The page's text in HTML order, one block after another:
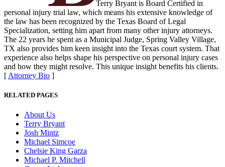
Terry Bryant is Board Certified in
personal injury trial law, which means his extensive knowledge of
the law has been recognized by the Texas Board of Legal
Specialization, setting him apart from many other injury attorneys.
The 22 years he spent as a Municipal Judge, Spring Valley Village,
TX also provides him keen insight into the Texas court system. That
experience also helps shape his perspective on personal injury cases
and how they might resolve. This unique insight benefits his clients.
[ Attorney Bio ]
RELATED PAGES
About Us
Terry Bryant
Josh Mintz
Michael Simcoe
Chelsie King Garza
Michael P. Mitchell